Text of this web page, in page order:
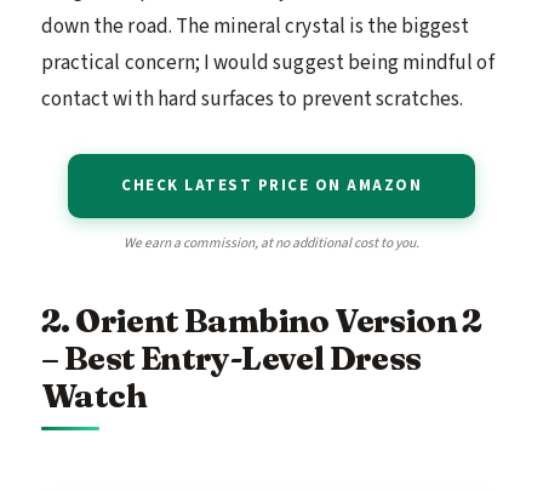
down the road. The mineral crystal is the biggest
practical concern; I would suggest being mindful of
contact with hard surfaces to prevent scratches.
CHECK LATEST PRICE ON AMAZON
We earn a commission, at no additional cost to you.
2. Orient Bambino Version 2
– Best Entry-Level Dress
Watch